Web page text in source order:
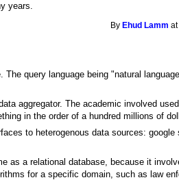
years.
By Ehud Lamm at
query language being "natural
aggregator. The academic involved
in the order of a hundred millions of
to heterogenous data sources:
as a relational database, because it
for a specific domain, such as law